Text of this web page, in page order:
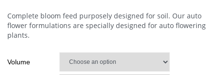
Complete bloom feed purposely designed for soil. Our auto
flower formulations are specially designed for auto flowering
plants.
Volume